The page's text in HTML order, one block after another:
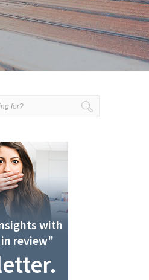
with
review"